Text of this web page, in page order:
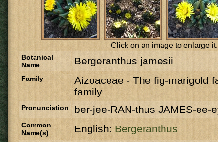
Click on an image to enlarge it.
Botanical
Name
Bergeranthus jamesii
Family Aizoaceae - The fig-marigold
family
Pronunciation ber-jee-RAN-thus JAMES-ee-
Common
Name(s)
English: Bergeranthus